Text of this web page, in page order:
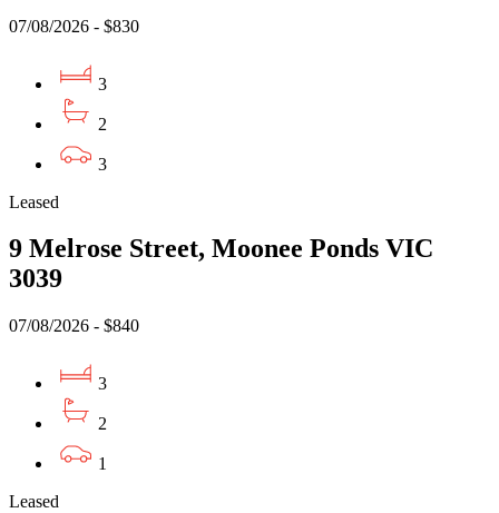
07/08/2026 - $830
3
2
3
Leased
9 Melrose Street, Moonee Ponds VIC
3039
07/08/2026 - $840
3
2
1
Leased